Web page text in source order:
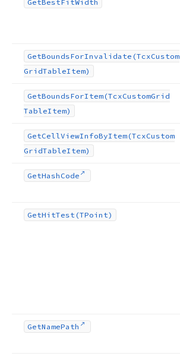
Get Best FitWidth
GetBoundsForInvalidate (TcxCustom
GridTableItem)
GetBoundsForItem (TcxCustomGrid
TableItem)
GetCellViewInfoByItem (TcxCustom
GridTableItem)
GetHash Code
GetHitTest (TPoint)
GetNamePath